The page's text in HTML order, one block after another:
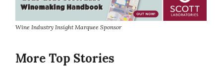
Wine Industry Insight Marquee Sponsor
More Top Stories